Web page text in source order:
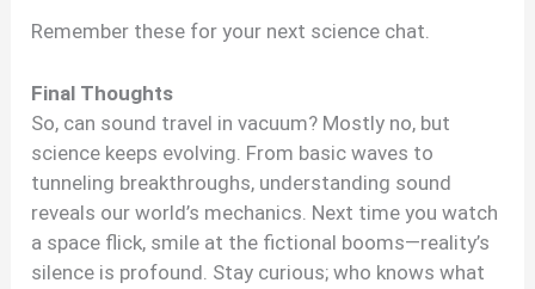
Remember these for your next science chat.
Final Thoughts
So, can sound travel in vacuum? Mostly no, but
science keeps evolving. From basic waves to
tunneling breakthroughs, understanding sound
reveals our world’s mechanics. Next time you watch
a space flick, smile at the fictional booms—reality’s
silence is profound. Stay curious; who knows what